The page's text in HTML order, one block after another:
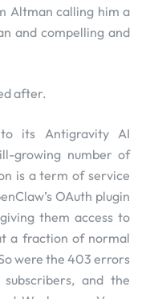
Altman calling him a
and compelling and
after.
to its Antigravity AI
growing number of
is a term of service
OAuth plugin
them access to
a fraction of normal
were the 403 errors
and the